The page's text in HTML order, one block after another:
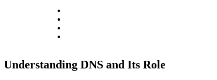
Understanding DNS and Its Role